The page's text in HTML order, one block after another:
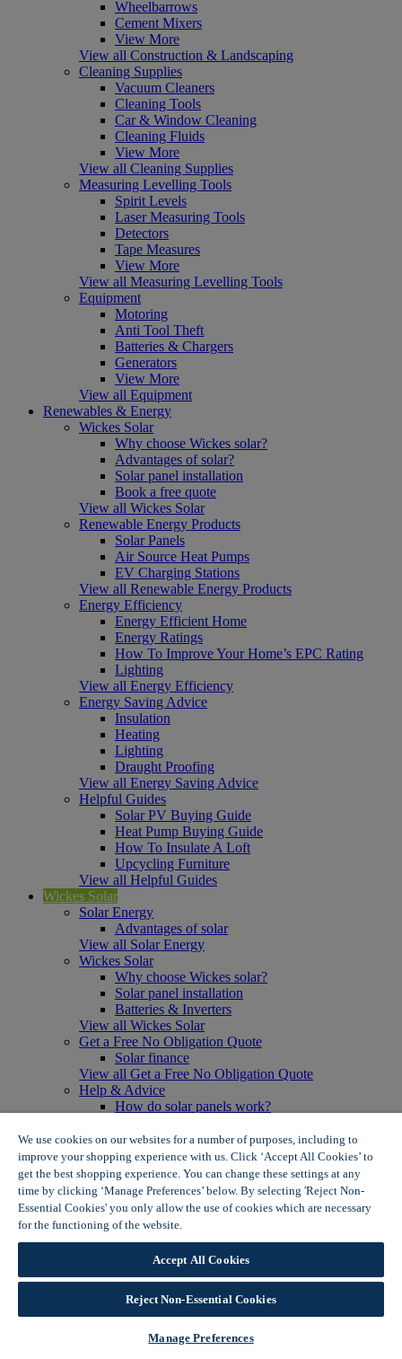
Wheelbarrows
Cement Mixers
View More
View all Construction & Landscaping
Cleaning Supplies
Vacuum Cleaners
Cleaning Tools
Car & Window Cleaning
Cleaning Fluids
View More
View all Cleaning Supplies
Measuring Levelling Tools
Spirit Levels
Laser Measuring Tools
Detectors
Tape Measures
View More
View all Measuring Levelling Tools
Equipment
Motoring
Anti Tool Theft
Batteries & Chargers
Generators
View More
View all Equipment
Renewables & Energy
Wickes Solar
Why choose Wickes solar?
Advantages of solar?
Solar panel installation
Book a free quote
View all Wickes Solar
Renewable Energy Products
Solar Panels
Air Source Heat Pumps
EV Charging Stations
View all Renewable Energy Products
Energy Efficiency
Energy Efficient Home
Energy Ratings
How To Improve Your Home’s EPC Rating
Lighting
View all Energy Efficiency
Energy Saving Advice
Insulation
Heating
Lighting
Draught Proofing
View all Energy Saving Advice
Helpful Guides
Solar PV Buying Guide
Heat Pump Buying Guide
How To Insulate A Loft
Upcycling Furniture
View all Helpful Guides
Wickes Solar
Solar Energy
Advantages of solar
View all Solar Energy
Wickes Solar
Why choose Wickes solar?
Solar panel installation
Batteries & Inverters
View all Wickes Solar
Get a Free No Obligation Quote
Solar finance
View all Get a Free No Obligation Quote
Help & Advice
How do solar panels work?
Solar panel myth busting
View all Help & Advice
Offers
Summer Savers
Garden Offers
Tiles & Flooring Offers
View More
View all Summer Savers
Great Offers
Internal Door Offers
Building Materials Offers
Interior Paint Offers
We use cookies on our websites for a number of purposes, including to
improve your shopping experience with us. Click ‘Accept All Cookies’ to
get the best shopping experience. You can change these settings at any
time by clicking ‘Manage Preferences’ below. By selecting 'Reject Non-
Essential Cookies' you only allow the use of cookies which are necessary
for the functioning of the website.
Accept All Cookies
Reject Non-Essential Cookies
Manage Preferences